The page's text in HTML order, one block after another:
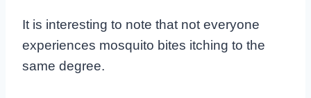
It is interesting to note that not everyone
experiences mosquito bites itching to the
same degree.